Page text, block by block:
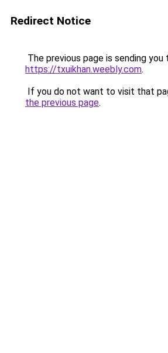
Redirect Notice
The previous page is sending you
https://txuikhan.weebly.com.
If you do not want to visit that
the previous page.